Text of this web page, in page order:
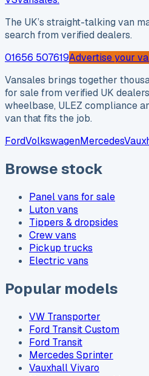
The UK’s straight-talking van
search from verified dealers.
01656 507619Advertise your
Vansales brings together
for sale from verified UK
wheelbase, ULEZ compliance
van that fits the job.
FordVolkswagenMercedes
Browse stock
Panel vans for sale
Luton vans
Tippers & dropsides
Crew vans
Pickup trucks
Electric vans
Popular models
VW Transporter
Ford Transit Custom
Ford Transit
Mercedes Sprinter
Vauxhall Vivaro